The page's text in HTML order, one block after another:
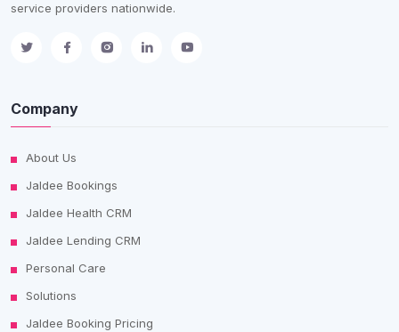
service providers nationwide.
Company
About Us
Jaldee Bookings
Jaldee Health CRM
Jaldee Lending CRM
Personal Care
Solutions
Jaldee Booking Pricing